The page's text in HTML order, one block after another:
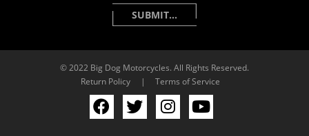
© 2022 Big Dog Motorcycles. All Rights Reserved.
Return Policy
| Terms of Service